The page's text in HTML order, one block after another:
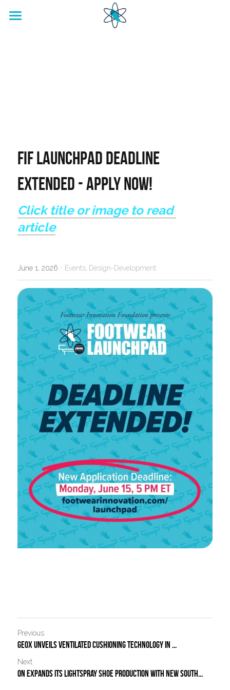
FIF LaunchPad DEADLINE
EXTENDED - APPLY NOW!
Click title or image to read
article
June 1, 2026 · Events, Design-Development
Previous
Geox Unveils Ventilated Cushioning Technology in ...
Next
On Expands Its LightSpray Shoe Production With New South...